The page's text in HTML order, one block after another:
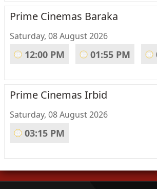
Prime Cinemas Baraka
Saturday, 08 August 2026
12:00 PM 01:55 PM
Prime Cinemas Irbid
Saturday, 08 August 2026
03:15 PM